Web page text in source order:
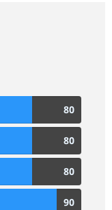
80
80
80
90